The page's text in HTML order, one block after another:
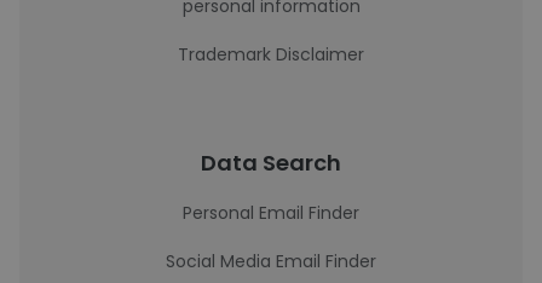
personal information
Trademark Disclaimer
Data Search
Personal Email Finder
Social Media Email Finder